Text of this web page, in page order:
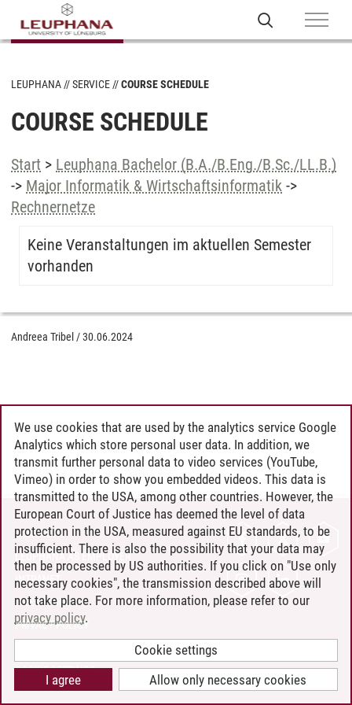
LEUPHANA SERVICE COURSE SCHEDULE
COURSE SCHEDULE
Start > Leuphana Bachelor (B.A./B.Eng./B.Sc./LL.B.)
-> Major Informatik & Wirtschaftsinformatik ->
Rechnernetze
Keine Veranstaltungen im aktuellen Semester
vorhanden
Andreea Tribel /30.06.2024
CONTACT
LEUPHANA AS EMPLOYER
INTRANET
SITE NOTICE
PRIVACY POLICY
COOKIE SETTINGS
We use cookies that are used by the analytics service Google
Analytics which store personal user data. In addition, we
transmit further personal data to video services (YouTube,
Vimeo) in order to show you embedded videos. This data is
transmitted to the USA, among other countries. However, the
European Court of Justice has deemed the level of data
protection in the USA, measured against EU standards, to be
insufficient. There is also the possibility that your data may
then be processed by US authorities. If you click on "Use only
necessary cookies", the transmission described above will
not take place. For more information, please refer to our
privacy policy.
Cookie settings
Allow only necessary cookies
I agree